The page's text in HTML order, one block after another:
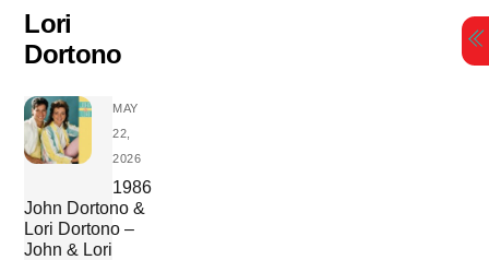
Skip
content
Lori
Dortono
MAY
22,
2026
1986
John Dortono &
Lori Dortono –
John & Lori